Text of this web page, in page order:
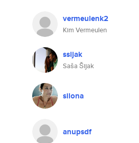
vermeulenk2
Kim Vermeulen
ssijak
Saša Šijak
silona
anupsdf